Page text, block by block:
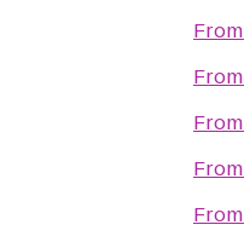
From
From
From
From
From